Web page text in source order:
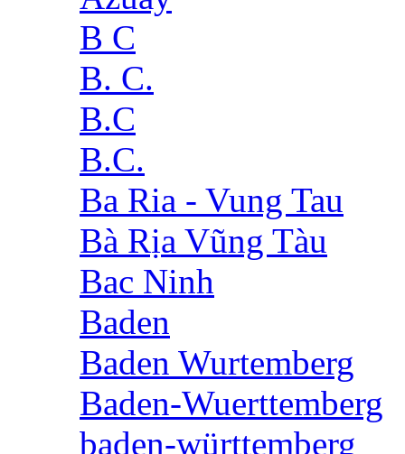
B C
B. C.
B.C
B.C.
Ba Ria - Vung Tau
Bà Rịa Vũng Tàu
Bac Ninh
Baden
Baden Wurtemberg
Baden-Wuerttemberg
baden-württemberg